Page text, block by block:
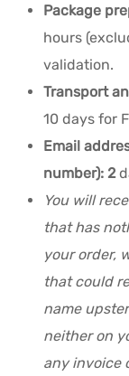
Package
hours
validation.
Transport
10 days for
Email
number): 2
You will
that has
your order,
that could
name
neither on
any invoice